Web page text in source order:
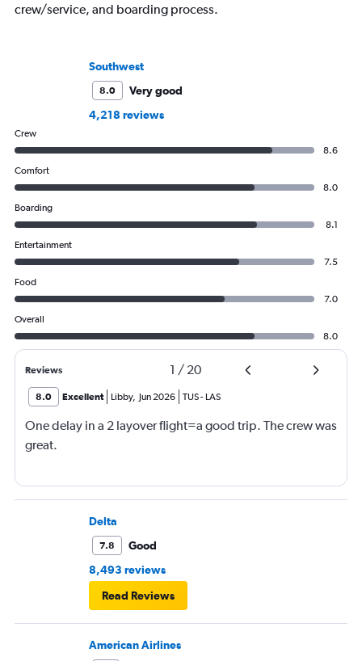
crew/service, and boarding process.
Southwest
8.0
Very good
4,218 reviews
Crew
8.6
Comfort
8.0
Boarding
8.1
Entertainment
7.5
Food
7.0
Overall
8.0
Reviews 1 / 20
8.0 Excellent Libby, Jun 2026 TUS- LAS
One delay in a 2 layover flight=a good trip. The crew was
great.
Delta
7.8
Good
8,493 reviews
Read Reviews
American Airlines